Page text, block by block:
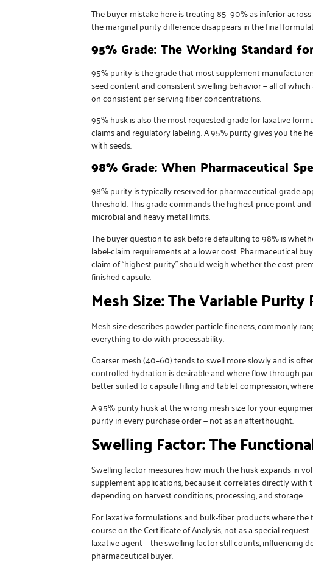
The buyer mistake here is treating 85–90% as inferior
the marginal purity difference disappears in the final
95% Grade: The Working Standard
95% purity is the grade that most supplement
seed content and consistent swelling behavior — all of
on consistent per serving fiber concentrations.
95% husk is also the most requested grade for laxative
claims and regulatory labeling. A 95% purity gives you the
with seeds.
98% Grade: When Pharmaceutical
98% purity is typically reserved for pharmaceutical-grade
threshold. This grade commands the highest price point
microbial and heavy metal limits.
The buyer question to ask before defaulting to 98% is
label-claim requirements at a lower cost. Pharmaceutical
claim of “highest purity” should weigh whether the cost
finished capsule.
Mesh Size: The Variable
Mesh size describes powder particle fineness, commonly
everything to do with processability.
Coarser mesh (40–60) tends to swell more slowly and is
controlled hydration is desirable and where flow through
better suited to capsule filling and tablet compression,
A 95% purity husk at the wrong mesh size for your
purity in every purchase order — not as an afterthought.
Swelling Factor: The
Swelling factor measures how much the husk expands in
supplement applications, because it correlates directly
depending on harvest conditions, processing, and storage.
For laxative formulations and bulk-fiber products where
course on the Certificate of Analysis, not as a special
laxative agent — the swelling factor still counts, influencing
pharmaceutical buyer.